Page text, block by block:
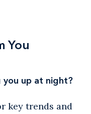
You
you up at night?
key trends and